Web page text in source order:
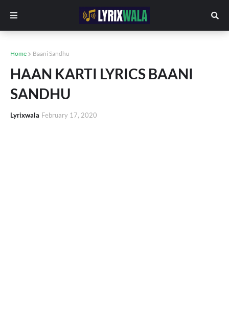
Home Baani Sandhu
HAAN KARTI LYRICS BAANI
SANDHU
Lyrixwala February 17, 2020